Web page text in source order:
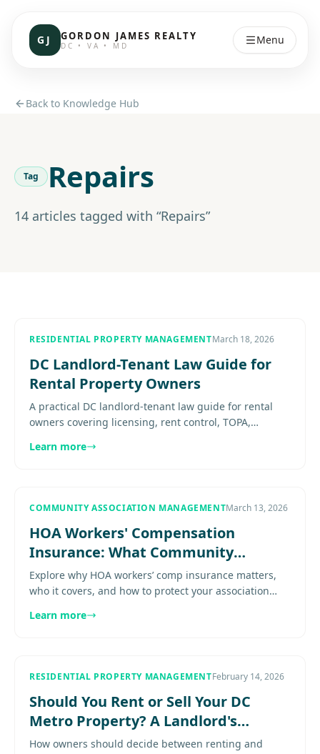
GJ GORDON JAMES REALTY
DC • VA • MD Menu
Back to Knowledge Hub
Tag Repairs
14 articles tagged with “Repairs”
RESIDENTIAL PROPERTY MANAGEMENTMarch 18, 2026
DC Landlord-Tenant Law Guide for
Rental Property Owners
A practical DC landlord-tenant law guide for rental
owners covering licensing, rent control, TOPA,
Explore more......
Learn more
COMMUNITY ASSOCIATION MANAGEMENTMarch 13, 2026
HOA Workers' Compensation
Insurance: What Community
Association Boards Need to Know
Explore why HOA workers’ comp insurance matters,
who it covers, and how to protect your association
effective......
Learn more
RESIDENTIAL PROPERTY MANAGEMENTFebruary 14, 2026
Should You Rent or Sell Your DC
Metro Property? A Landlord's
Decision Guide
How owners should decide between renting and